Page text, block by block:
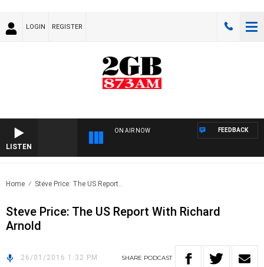
LOGIN REGISTER
LISTEN
ON AIR NOW FEEDBACK
Home Steve Price: The US Report..
Steve Price: The US Report With Richard
Arnold
26/01/2016 1:32 PM SHARE PODCAST